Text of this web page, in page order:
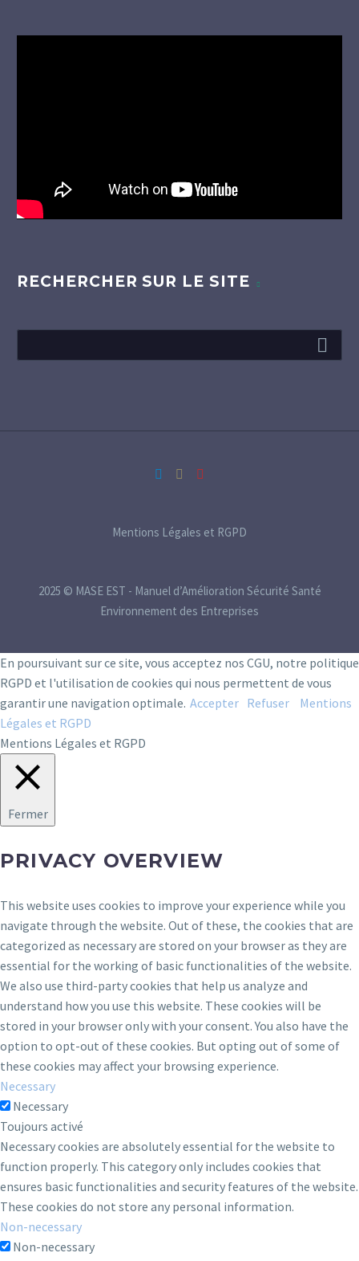
RECHERCHER SUR LE SITE
Mentions Légales et RGPD
2025 © MASE EST - Manuel d’Amélioration Sécurité Santé
Environnement des Entreprises
En poursuivant sur ce site, vous acceptez nos CGU, notre politique
RGPD et l'utilisation de cookies qui nous permettent de vous
garantir une navigation optimale. Accepter Refuser
Mentions
Légales et RGPD
Mentions Légales et RGPD
Fermer
PRIVACY OVERVIEW
This website uses cookies to improve your experience while you
navigate through the website. Out of these, the cookies that are
categorized as necessary are stored on your browser as they are
essential for the working of basic functionalities of the website.
We also use third-party cookies that help us analyze and
understand how you use this website. These cookies will be
stored in your browser only with your consent. You also have the
option to opt-out of these cookies. But opting out of some of
these cookies may affect your browsing experience.
Necessary
Necessary
Toujours activé
Necessary cookies are absolutely essential for the website to
function properly. This category only includes cookies that
ensures basic functionalities and security features of the website.
These cookies do not store any personal information.
Non-necessary
Non-necessary